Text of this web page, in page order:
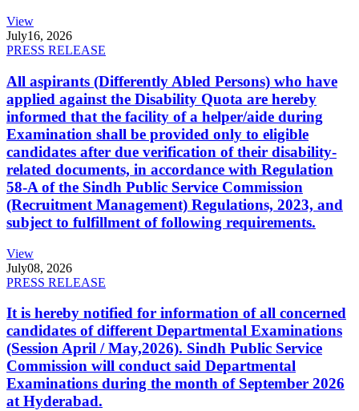
View
July16, 2026
PRESS RELEASE
All aspirants (Differently Abled Persons) who have
applied against the Disability Quota are hereby
informed that the facility of a helper/aide during
Examination shall be provided only to eligible
candidates after due verification of their disability-
related documents, in accordance with Regulation
58-A of the Sindh Public Service Commission
(Recruitment Management) Regulations, 2023, and
subject to fulfillment of following requirements.
View
July08, 2026
PRESS RELEASE
It is hereby notified for information of all concerned
candidates of different Departmental Examinations
(Session April / May,2026). Sindh Public Service
Commission will conduct said Departmental
Examinations during the month of September 2026
at Hyderabad.